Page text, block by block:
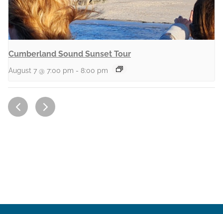
Cumberland Sound Sunset Tour
August 7 @ 7:00 pm - 8:00 pm